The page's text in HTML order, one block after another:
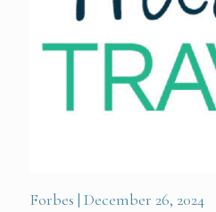
Forbes | December 26, 2024